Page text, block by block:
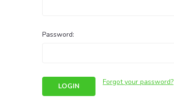
Password:
Forgot your password?